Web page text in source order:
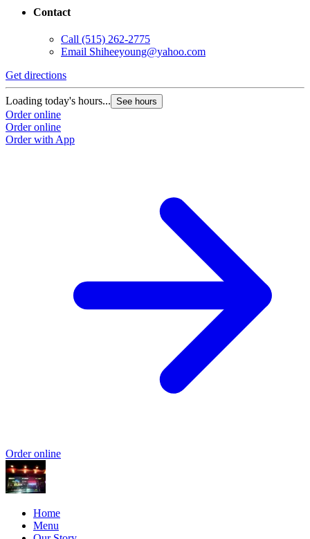
Contact
Call (515) 262-2775
Email Shiheeyoung@yahoo.com
Get directions
Loading today's hours... See hours
Order online
Order online
Order with App
Order online
Home
Menu